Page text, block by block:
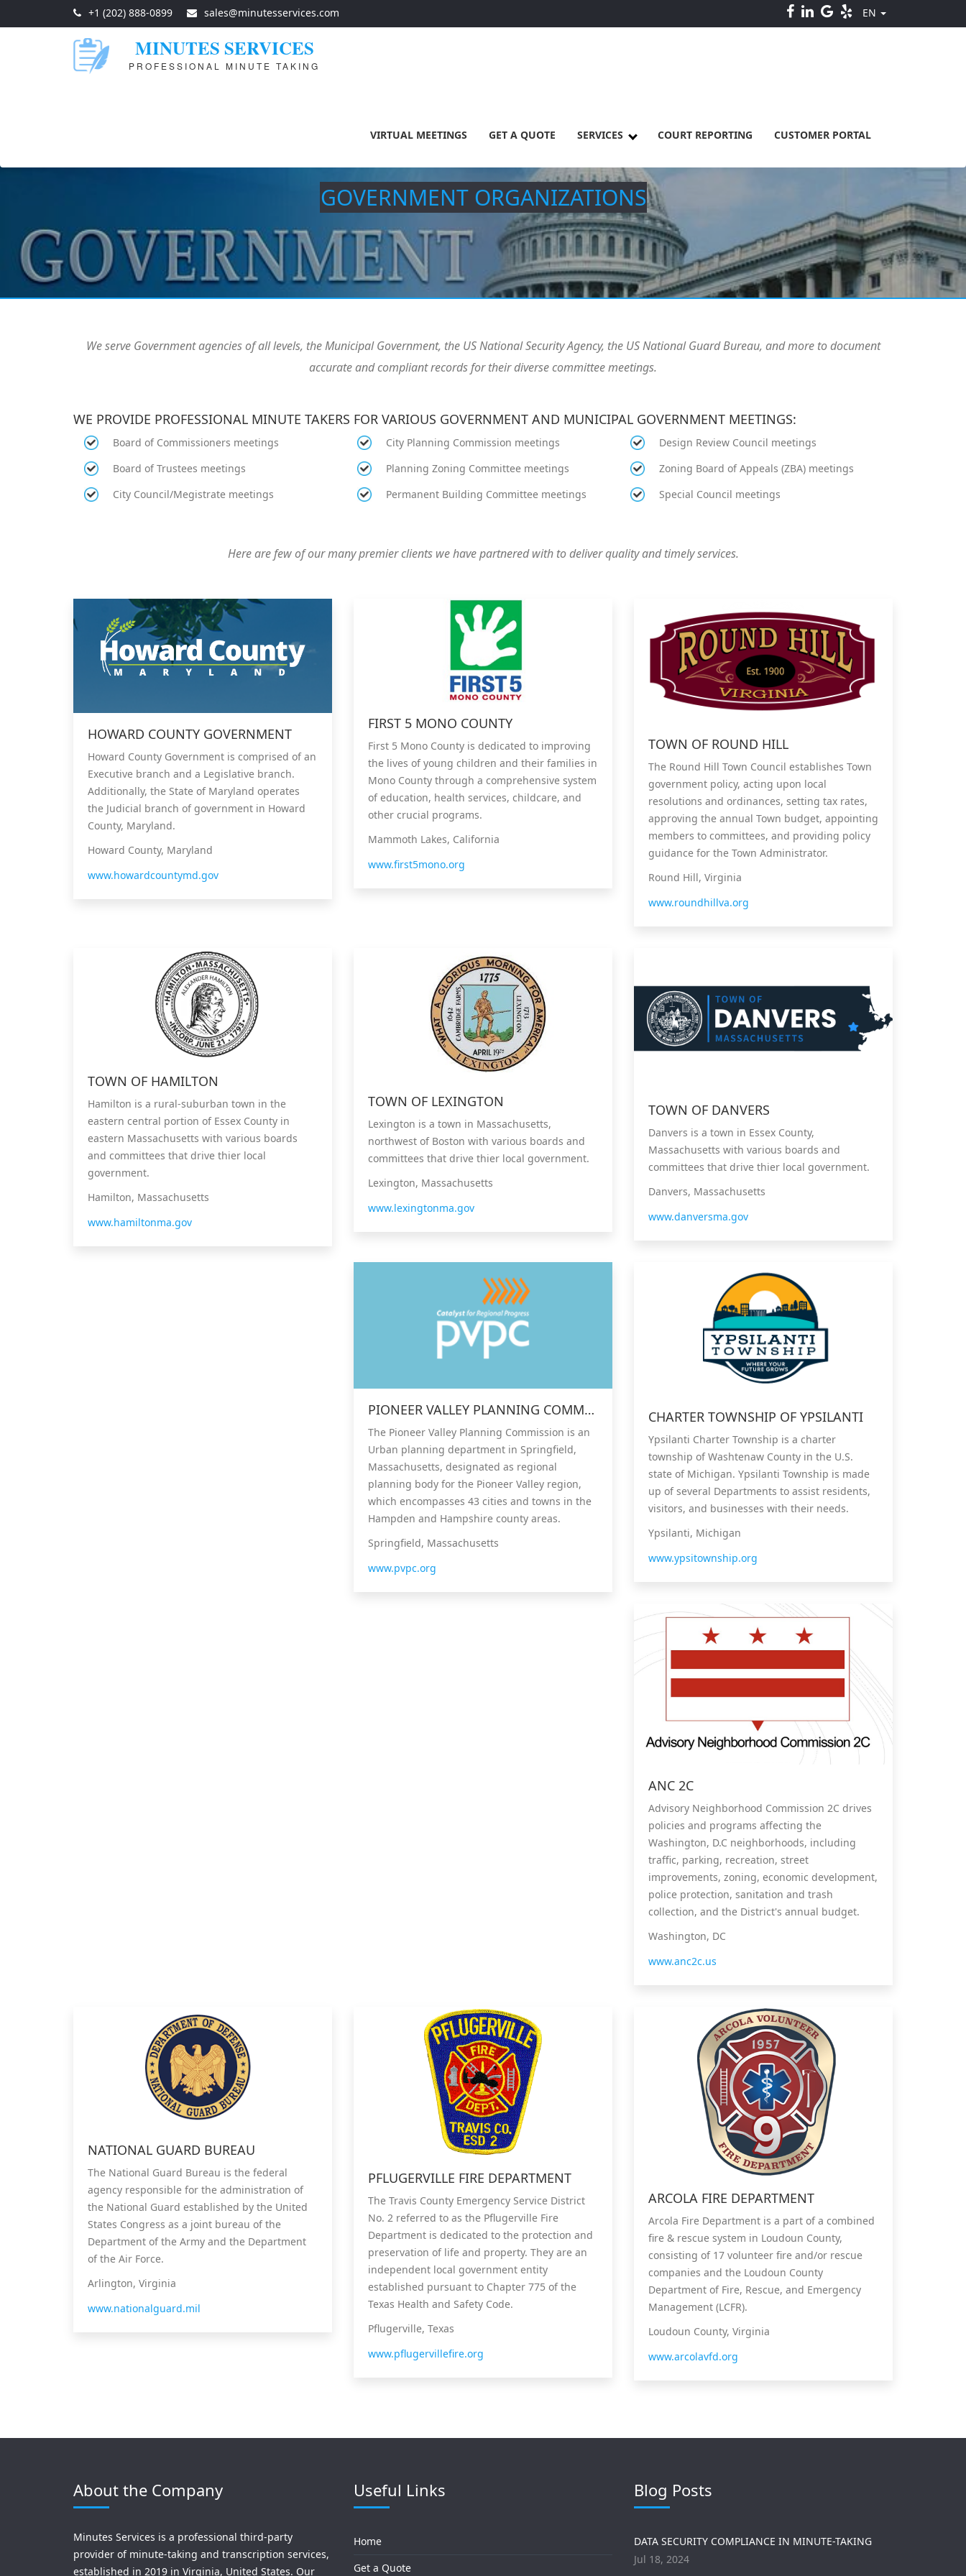
+1 (202) 888-0899 sales@minutesservices.com EN
MINUTES SERVICES
PROFESSIONAL MINUTE TAKING
VIRTUAL MEETINGS GET A QUOTE SERVICES COURT REPORTING CUSTOMER PORTAL
GOVERNMENT ORGANIZATIONS
We serve Government agencies of all levels, the Municipal Government, the US National Security Agency, the US National Guard Bureau, and more to document
accurate and compliant records for their diverse committee meetings.
WE PROVIDE PROFESSIONAL MINUTE TAKERS FOR VARIOUS GOVERNMENT AND MUNICIPAL GOVERNMENT MEETINGS:
Board of Commissioners meetings
Board of Trustees meetings
City Council/Megistrate meetings
City Planning Commission meetings
Planning Zoning Committee meetings
Permanent Building Committee meetings
Design Review Council meetings
Zoning Board of Appeals (ZBA) meetings
Special Council meetings
Here are few of our many premier clients we have partnered with to deliver quality and timely services.
HOWARD COUNTY GOVERNMENT
Howard County Government is comprised of an
Executive branch and a Legislative branch.
Additionally, the State of Maryland operates
the Judicial branch of government in Howard
County, Maryland.
Howard County, Maryland
www.howardcountymd.gov
FIRST 5 MONO COUNTY
First 5 Mono County is dedicated to improving
the lives of young children and their families in
Mono County through a comprehensive system
of education, health services, childcare, and
other crucial programs.
Mammoth Lakes, California
www.first5mono.org
TOWN OF ROUND HILL
The Round Hill Town Council establishes Town
government policy, acting upon local
resolutions and ordinances, setting tax rates,
approving the annual Town budget, appointing
members to committees, and providing policy
guidance for the Town Administrator.
Round Hill, Virginia
www.roundhillva.org
TOWN OF HAMILTON
Hamilton is a rural-suburban town in the
eastern central portion of Essex County in
eastern Massachusetts with various boards
and committees that drive thier local
government.
Hamilton, Massachusetts
www.hamiltonma.gov
TOWN OF LEXINGTON
Lexington is a town in Massachusetts,
northwest of Boston with various boards and
committees that drive thier local government.
Lexington, Massachusetts
www.lexingtonma.gov
TOWN OF DANVERS
Danvers is a town in Essex County,
Massachusetts with various boards and
committees that drive thier local government.
Danvers, Massachusetts
www.danversma.gov
PIONEER VALLEY PLANNING COMMISSION (PVPC)
The Pioneer Valley Planning Commission is an
Urban planning department in Springfield,
Massachusetts, designated as regional
planning body for the Pioneer Valley region,
which encompasses 43 cities and towns in the
Hampden and Hampshire county areas.
Springfield, Massachusetts
www.pvpc.org
CHARTER TOWNSHIP OF YPSILANTI
Ypsilanti Charter Township is a charter
township of Washtenaw County in the U.S.
state of Michigan. Ypsilanti Township is made
up of several Departments to assist residents,
visitors, and businesses with their needs.
Ypsilanti, Michigan
www.ypsitownship.org
ANC 2C
Advisory Neighborhood Commission 2C drives
policies and programs affecting the
Washington, D.C neighborhoods, including
traffic, parking, recreation, street
improvements, zoning, economic development,
police protection, sanitation and trash
collection, and the District's annual budget.
Washington, DC
www.anc2c.us
NATIONAL GUARD BUREAU
The National Guard Bureau is the federal
agency responsible for the administration of
the National Guard established by the United
States Congress as a joint bureau of the
Department of the Army and the Department
of the Air Force.
Arlington, Virginia
www.nationalguard.mil
PFLUGERVILLE FIRE DEPARTMENT
The Travis County Emergency Service District
No. 2 referred to as the Pflugerville Fire
Department is dedicated to the protection and
preservation of life and property. They are an
independent local government entity
established pursuant to Chapter 775 of the
Texas Health and Safety Code.
Pflugerville, Texas
www.pflugervillefire.org
ARCOLA FIRE DEPARTMENT
Arcola Fire Department is a part of a combined
fire & rescue system in Loudoun County,
consisting of 17 volunteer fire and/or rescue
companies and the Loudoun County
Department of Fire, Rescue, and Emergency
Management (LCFR).
Loudoun County, Virginia
www.arcolavfd.org
About the Company
Minutes Services is a professional third-party
provider of minute-taking and transcription services,
established in 2019 in Virginia, United States. Our
Useful Links
Home
Get a Quote
Blog Posts
DATA SECURITY COMPLIANCE IN MINUTE-TAKING
Jul 18, 2024